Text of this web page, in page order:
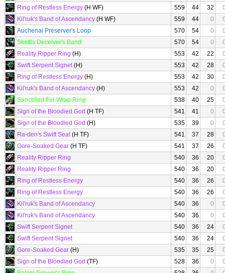
Ring of Restless Energy (H WF) 559 44 32
Kil'ruk's Band of Ascendancy (H WF) 559 44 0
Auchenai Preserver's Loop
570 54 0
Skettis Deceiver's Band
570 54 0
Reality Ripper Ring (H) 553 42 22
Swift Serpent Signet(H) 553 42 28
Ring of Restless Energy (H) 553 42 30
Kil'ruk's Band of Ascendancy (H) 553 42 0
Sanctified Fel-Wrap Ring
538 40 25
Sign of the Bloodied God (H TF) 541 41 0
Sign of the Bloodied God (H) 535 39 0
Ra-den's Swift Seal (H TF) 541 37 28
Gore-Soaked Gear (H TF) 541 37 26
Reality Ripper Ring
540 36 20
Reality Ripper Ring
540 36 20
Ring of Restless Energy
540 36 26
Ring of Restless Energy
540 36 26
Kil'ruk's Band of Ascendancy
540 36 0
Kil'ruk's Band of Ascendancy
540 36 0
Swift Serpent Signet
540 36 24
Swift Serpent Signet
540 36 24
Gore-Soaked Gear (H) 535 35 25
Sign of the Bloodied God (TF) 528 36 0